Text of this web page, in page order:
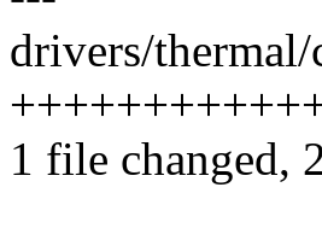
drivers/
1 file changed,